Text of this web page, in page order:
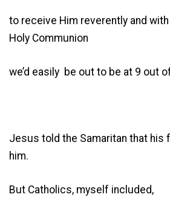
to receive Him reverently and
Holy Communion
we’d easily be out to be at 9 out
Jesus told the Samaritan that his
him.
But Catholics, myself included,